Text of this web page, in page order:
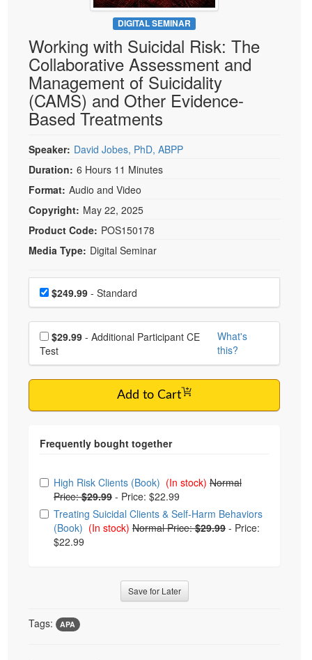
Psychologist
Social Worker
PESI Life
Rehab
Physical Therapist
Occupational Therapist
Speech-Language Pathologist
Live Webcast
In-Person Seminar
Book
Magazine Subscription
Therapist.com Subscription
Free Worksheets
DVD
DIGITAL SEMINAR
Working with Suicidal Risk: The
Collaborative Assessment and
Management of Suicidality
(CAMS) and Other Evidence-
Based Treatments
Speaker: David Jobes, PhD, ABPP
Duration: 6 Hours 11 Minutes
Format: Audio and Video
Copyright: May 22, 2025
Product Code: POS150178
Media Type: Digital Seminar
Choose a price item
Price$249.99 - Standard
Choose additional price
$29.99
Test
What's
this?
Add to Cart
Choose from frequently bought together
High Risk Clients (Book) (In stock) Normal
Price:$29.99 - Price: $22.99
Treating Suicidal Clients & Self-Harm Behaviors
(Book) (In stock) Normal Price:$29.99 - Price:
$22.99
Save for Later
Tags: APA